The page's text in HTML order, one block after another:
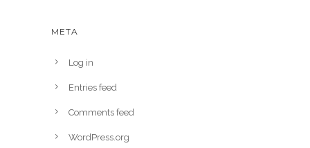
META
Log in
Entries feed
Comments feed
WordPress.org